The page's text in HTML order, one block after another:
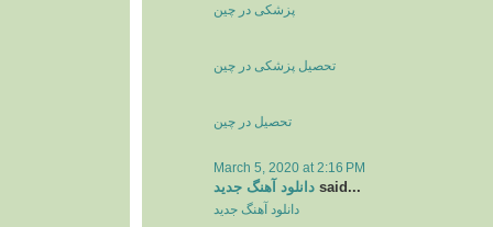
پزشکی در چین
تحصیل پزشکی در چین
تحصیل در چین
March 5, 2020 at 2:16 PM
دانلود آهنگ جدید said...
دانلود آهنگ جدید